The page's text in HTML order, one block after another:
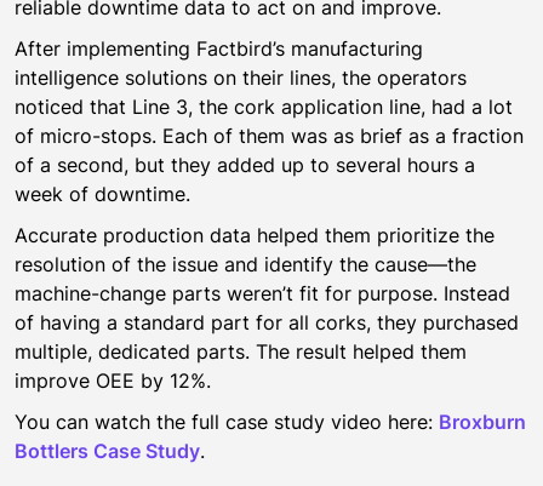
reliable downtime data to act on and improve.
After implementing Factbird’s manufacturing
intelligence solutions on their lines, the operators
noticed that Line 3, the cork application line, had a lot
of micro-stops. Each of them was as brief as a fraction
of a second, but they added up to several hours a
week of downtime.
Accurate production data helped them prioritize the
resolution of the issue and identify the cause—the
machine-change parts weren’t fit for purpose. Instead
of having a standard part for all corks, they purchased
multiple, dedicated parts. The result helped them
improve OEE by 12%.
You can watch the full case study video here: Broxburn
Bottlers Case Study.